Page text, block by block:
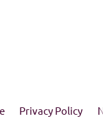
Privacy Policy